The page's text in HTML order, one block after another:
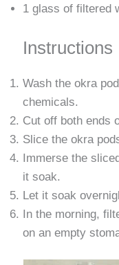
1 glass of filtered
Instructions
Wash the okra
chemicals.
Cut off both ends
Slice the okra
Immerse the
it soak.
Let it soak
In the morning,
on an empty